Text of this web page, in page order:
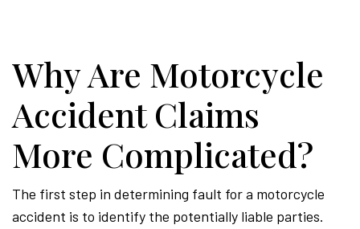
Why Are Motorcycle
Accident Claims
More Complicated?
The first step in determining fault for a motorcycle
accident is to identify the potentially liable parties.